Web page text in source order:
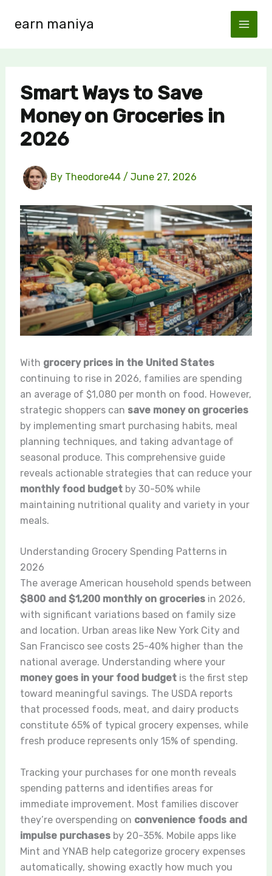
earn maniya
Smart Ways to Save
Money on Groceries in
2026
By Theodore44 / June 27, 2026
With grocery prices in the United States
continuing to rise in 2026, families are spending
an average of $1,080 per month on food. However,
strategic shoppers can save money on groceries
by implementing smart purchasing habits, meal
planning techniques, and taking advantage of
seasonal produce. This comprehensive guide
reveals actionable strategies that can reduce your
monthly food budgetby 30-50% while
maintaining nutritional quality and variety in your
meals.
Understanding Grocery Spending Patterns in
2026
The average American household spends between
$800 and $1,200 monthly on groceriesin 2026,
with significant variations based on family size
and location. Urban areas like New York City and
San Francisco see costs 25-40% higher than the
national average. Understanding where your
money goes in your food budgetis the first step
toward meaningful savings. The USDA reports
that processed foods, meat, and dairy products
constitute 65% of typical grocery expenses, while
fresh produce represents only 15% of spending.
Tracking your purchases for one month reveals
spending patterns and identifies areas for
immediate improvement. Most families discover
they’re overspending on convenience foods and
impulse purchasesby 20-35%. Mobile apps like
Mint and YNAB help categorize grocery expenses
automatically, showing exactly how much you